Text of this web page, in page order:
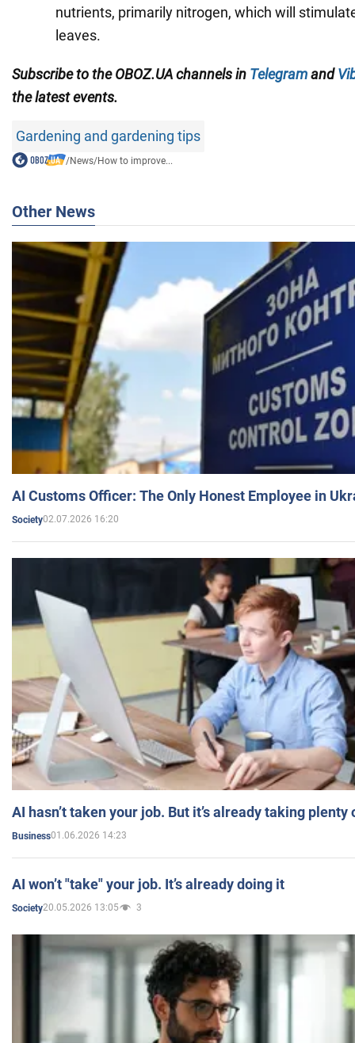
nutrients, primarily nitrogen, which will
leaves.
Subscribe to the OBOZ.UA channels in Telegramand
the latest events.
Gardening and gardening tips
/News/How to improve...
Other News
AI Customs Officer: The Only Honest Employee in
Society02.07.2026 16:20
AI hasn’t taken your job. But it’s already taking plenty
Business01.06.2026 14:23
AI won’t "take" your job. It’s already doing it
Society20.05.2026 13:05 3